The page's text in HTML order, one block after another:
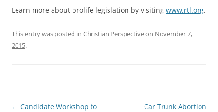
Learn more about prolife legislation by visiting www.rtl.org.
This entry was posted in Christian Perspectiveon November 7,
2015.
Post
← Candidate Workshop to
Car Trunk Abortion